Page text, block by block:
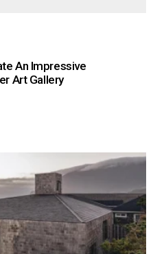
An Impressive
Art Gallery